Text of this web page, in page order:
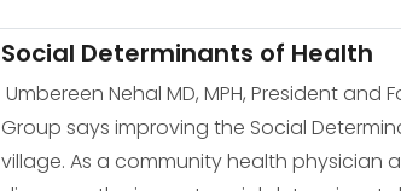
Social Determinants of Health
Umbereen Nehal MD, MPH, President and
Group says improving the Social
village. As a community health physician